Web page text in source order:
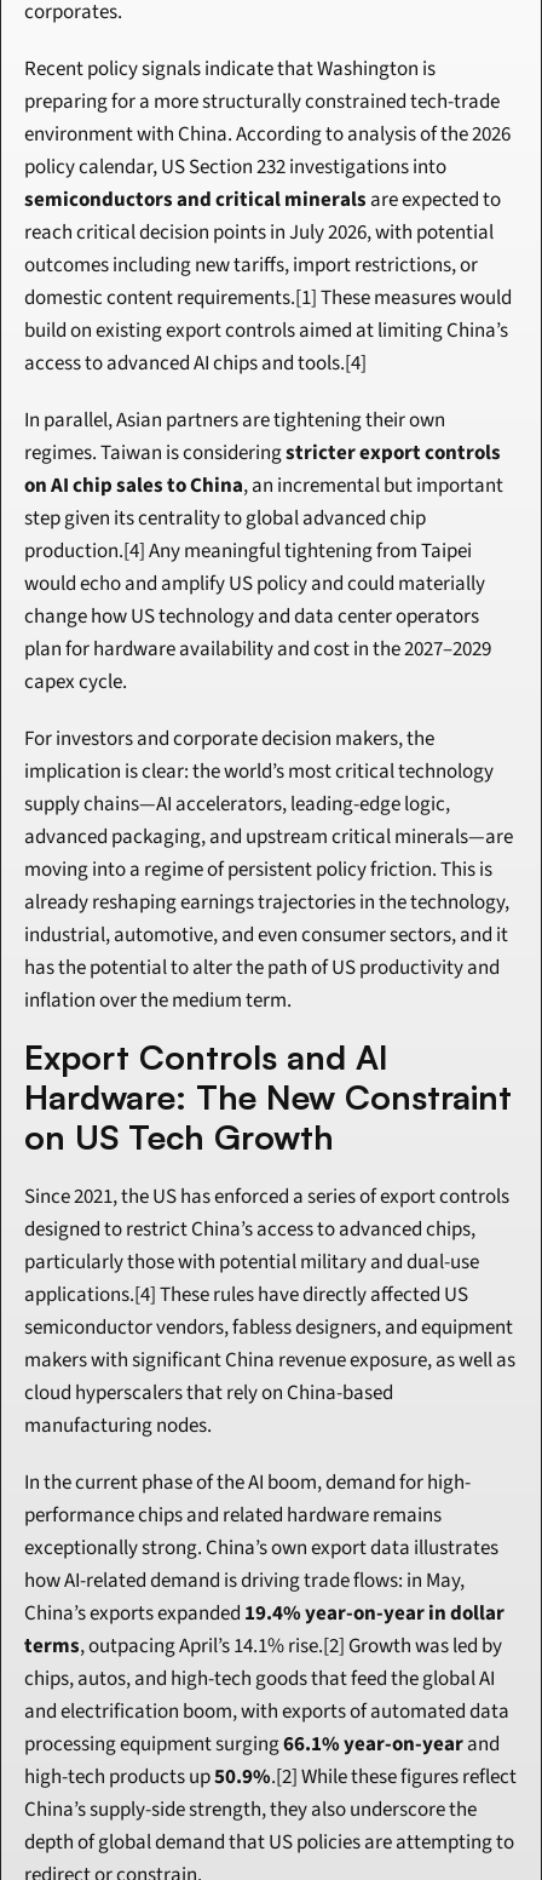
corporates.
Recent policy signals indicate that Washington is
preparing for a more structurally constrained tech-trade
environment with China. According to analysis of the 2026
semiconductors and critical minerals are expected to
reach critical decision points in July 2026, with potential
outcomes including new tariffs, import restrictions, or
domestic content requirements.[1] These measures would
build on existing export controls aimed at limiting China’s
access to advanced AI chips and tools.[4]
In parallel, Asian partners are tightening their own
regimes. Taiwan is considering stricter export controls
on AI chip sales to China, an incremental but important
step given its centrality to global advanced chip
production.[4] Any meaningful tightening from Taipei
would echo and amplify US policy and could materially
change how US technology and data center operators
plan for hardware availability and cost in the 2027–2029
capex cycle.
For investors and corporate decision makers, the
implication is clear: the world’s most critical technology
supply chains—AI accelerators, leading-edge logic,
advanced packaging, and upstream critical minerals—are
moving into a regime of persistent policy friction. This is
already reshaping earnings trajectories in the technology,
industrial, automotive, and even consumer sectors, and it
has the potential to alter the path of US productivity and
inflation over the medium term.
Export Controls and AI
Hardware: The New Constraint
on US Tech Growth
Since 2021, the US has enforced a series of export controls
designed to restrict China’s access to advanced chips,
particularly those with potential military and dual-use
applications.[4] These rules have directly affected US
semiconductor vendors, fabless designers, and equipment
makers with significant China revenue exposure, as well as
cloud hyperscalers that rely on China-based
manufacturing nodes.
In the current phase of the AI boom, demand for high-
performance chips and related hardware remains
exceptionally strong. China’s own export data illustrates
how AI-related demand is driving trade flows: in May,
China’s exports expanded 19.4% year-on-year in dollar
terms, outpacing April’s 14.1% rise.[2] Growth was led by
chips, autos, and high-tech goods that feed the global AI
and electrification boom, with exports of automated data
processing equipment surging 66.1% year-on-year and
high-tech products up 50.9%.[2] While these figures reflect
China’s supply-side strength, they also underscore the
depth of global demand that US policies are attempting to